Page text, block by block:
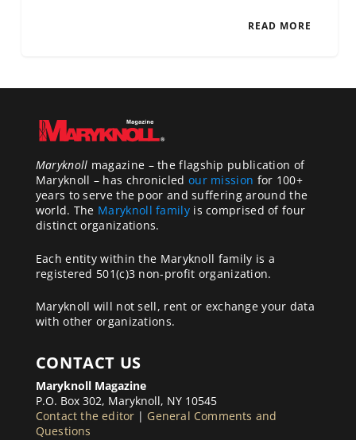
READ MORE
Maryknoll magazine – the flagship publication of
Maryknoll – has chronicled our mission for 100+
years to serve the poor and suffering around the
world. The Maryknoll familyis comprised of four
distinct organizations.
Each entity within the Maryknoll family is a
registered 501(c)3 non-profit organization.
Maryknoll will not sell, rent or exchange your data
with other organizations.
CONTACT US
Maryknoll Magazine
P.O. Box 302, Maryknoll, NY 10545
Contact the editor | General Comments and
Questions